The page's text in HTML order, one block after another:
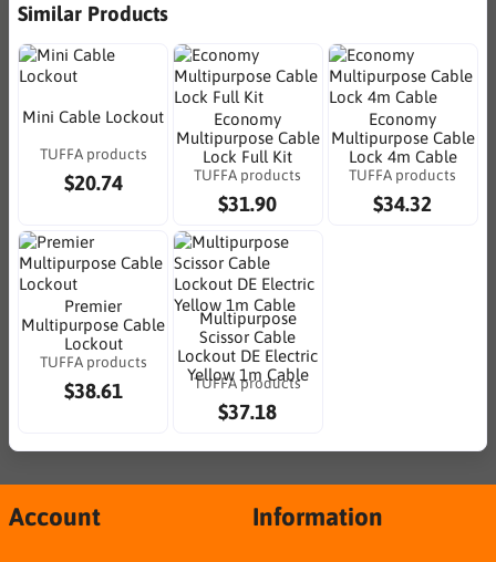
Similar Products
Mini Cable Lockout
TUFFA products
$20.74
Economy
Multipurpose Cable
Lock Full Kit
TUFFA products
$31.90
Economy
Multipurpose Cable
Lock 4m Cable
TUFFA products
$34.32
Premier
Multipurpose Cable
Lockout
TUFFA products
$38.61
Multipurpose
Scissor Cable
Lockout DE Electric
Yellow 1m Cable
TUFFA products
$37.18
Account Information